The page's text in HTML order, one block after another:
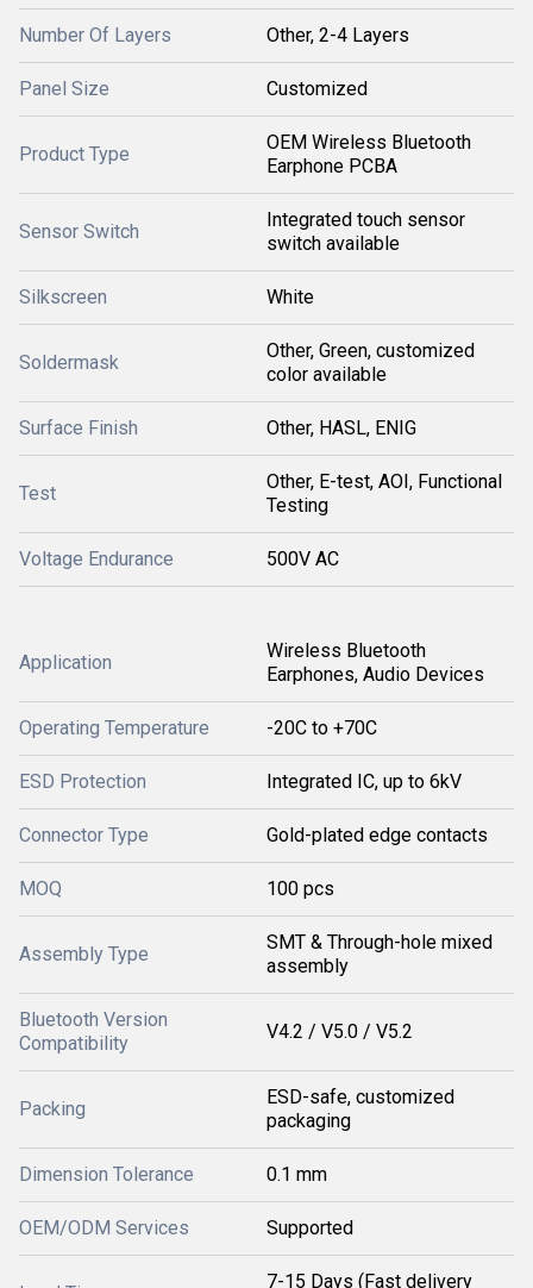
Number Of Layers Other, 2-4 Layers
Panel Size Customized
Product Type
OEM Wireless Bluetooth
Earphone PCBA
Sensor Switch
Integrated touch sensor
switch available
Silkscreen White
Soldermask
Other, Green, customized
color available
Surface Finish Other, HASL, ENIG
Test
Other, E-test, AOI, Functional
Testing
Voltage Endurance 500V AC
Application
Wireless Bluetooth
Earphones, Audio Devices
Operating Temperature -20C to +70C
ESD Protection Integrated IC, up to 6kV
Connector Type Gold-plated edge contacts
MOQ 100 pcs
Assembly Type
SMT & Through-hole mixed
assembly
Bluetooth Version
Compatibility
V4.2 / V5.0 / V5.2
Packing
ESD-safe, customized
packaging
Dimension Tolerance 0.1 mm
OEM/ODM Services Supported
7-15 Days (Fast delivery